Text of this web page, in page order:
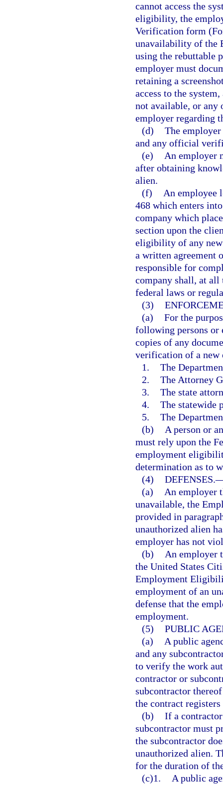
cannot access the
eligibility, the
Verification form
unavailability of the
using the rebuttable
employer must
retaining a
access to the
not available, or any
employer regarding
(d) The
and any official
(e)
An employer
after obtaining
alien.
(f)
An employee
468 which enters
company which
section upon the
eligibility of any new
a written agreement
responsible for
company shall, at all
federal laws or
(3)
(a) For the
following persons or
copies of any
verification of a new
1. The
2. The Attorney
3. The state
4. The statewide
5. The
(b)
A person or
must rely upon the
employment
determination as to
(4) DEFENSES.
(a)
An employer
unavailable, the
provided in
unauthorized alien
employer has not
(b)
An employer
the United States
Employment
employment of an
defense that the
employment.
(5) PUBLIC
(a)
A public
and any
to verify the work
contractor or
subcontractor
the contract
(b) If a
subcontractor must
the subcontractor
unauthorized alien.
for the duration of
(c)1.
A public